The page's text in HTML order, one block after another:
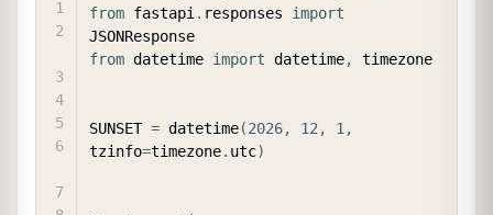
from fastapi . responses import
from datetime import datetime, timezone
SUNSET = datetime(2026, 12 , 1 ,
tzinfo=timezone. utc)